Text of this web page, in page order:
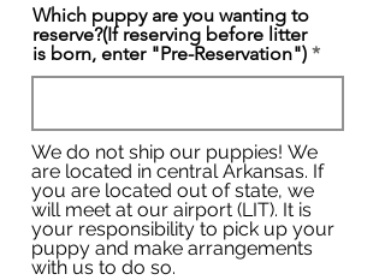
Which puppy are you wanting to
reserve?(If reserving before litter
is born, enter "Pre-Reservation")
We do not ship our puppies! We
are located in central Arkansas. If
you are located out of state, we
will meet at our airport (LIT). It is
your responsibility to pick up your
puppy and make arrangements
with us to do so.